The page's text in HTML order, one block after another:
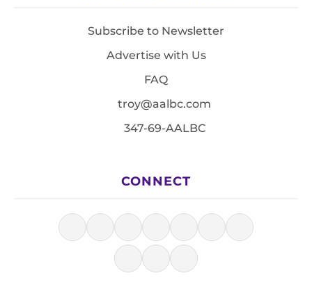
Subscribe to Newsletter
Advertise with Us
FAQ
troy@aalbc.com
347-69-AALBC
CONNECT